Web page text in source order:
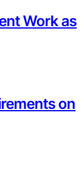
Work as
on